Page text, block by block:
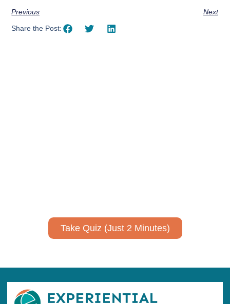
Previous
Next
Share the Post:
Take Quiz (Just 2 Minutes)